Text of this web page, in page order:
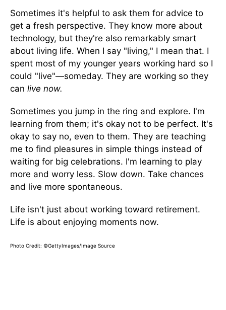
Sometimes it's helpful to ask them for advice to
get a fresh perspective. They know more about
technology, but they're also remarkably smart
about living life. When I say "living," I mean that. I
spent most of my younger years working hard so I
could "live"—someday. They are working so they
can live now.
Sometimes you jump in the ring and explore. I'm
learning from them; it's okay not to be perfect. It's
okay to say no, even to them. They are teaching
me to find pleasures in simple things instead of
waiting for big celebrations. I'm learning to play
more and worry less. Slow down. Take chances
and live more spontaneous.
Life isn't just about working toward retirement.
Life is about enjoying moments now.
Photo Credit: ©GettyImages/Image Source